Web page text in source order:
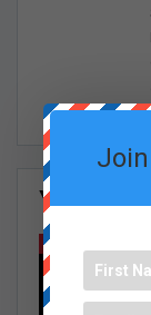
You Might